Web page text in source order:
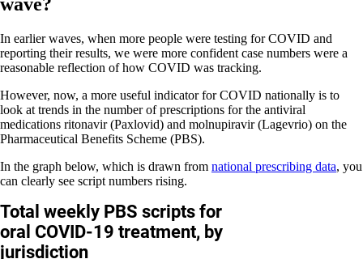
In earlier waves, when more people were testing for COVID and
reporting their results, we were more confident case numbers were a
reasonable reflection of how COVID was tracking.
However, now, a more useful indicator for COVID nationally is to
look at trends in the number of prescriptions for the antiviral
medications ritonavir (Paxlovid) and molnupiravir (Lagevrio) on the
Pharmaceutical Benefits Scheme (PBS).
In the graph below, which is drawn from national prescribing data, you
can clearly see script numbers rising.